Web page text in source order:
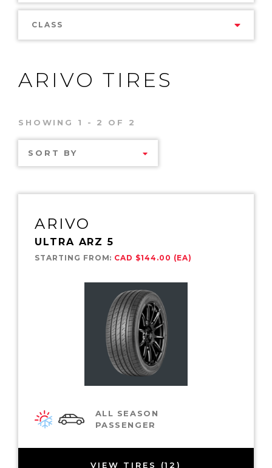
CLASS
ARIVO TIRES
SHOWING 1 - 2 OF 2
SORT BY
ARIVO
ULTRA ARZ 5
STARTING FROM: CAD $144.00 (EA)
ALL SEASON
PASSENGER
VIEW TIRES (12)